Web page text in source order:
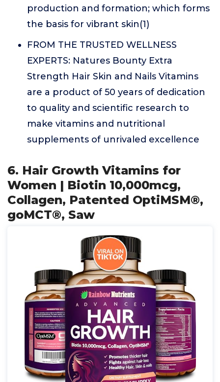
production and formation; which forms
the basis for vibrant skin(1)
FROM THE TRUSTED WELLNESS
EXPERTS: Natures Bounty Extra
Strength Hair Skin and Nails Vitamins
are a product of 50 years of dedication
to quality and scientific research to
make vitamins and nutritional
supplements of unrivaled excellence
6. Hair Growth Vitamins for
Women | Biotin 10,000mcg,
Collagen, Patented OptiMSM®,
goMCT®, Saw